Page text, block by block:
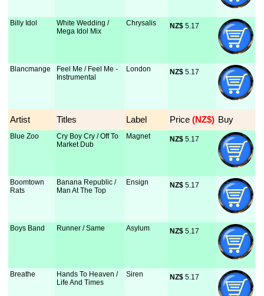
Billy Idol
White Wedding /
Mega Idol Mix
Chrysalis NZ$ 5.17
Blancmange
Feel Me / Feel Me -
Instrumental
London NZ$ 5.17
Artist Titles Label Price (NZ$) Buy
Blue Zoo
Cry Boy Cry / Off To
Market Dub
Magnet NZ$ 5.17
Boomtown
Rats
Banana Republic /
Man At The Top
Ensign NZ$ 5.17
Boys Band Runner / Same Asylum NZ$ 5.17
Breathe
Hands To Heaven /
Life And Times
Siren NZ$ 5.17